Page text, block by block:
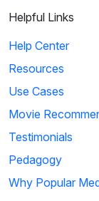
Helpful Links
Help Center
Resources
Use Cases
Movie
Testimonials
Pedagogy
Why Popular